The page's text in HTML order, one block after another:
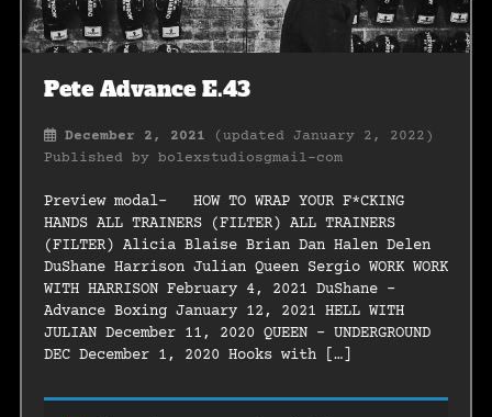
Pete Advance E.43
December 2, 2021
(updated January 2, 2022)
Published by bolexstudiosgmail-com
Preview modal- HOW TO WRAP YOUR F*CKING
HANDS ALL TRAINERS (FILTER) ALL TRAINERS
(FILTER) Alicia Blaise Brian Dan Halen Delen
DuShane Harrison Julian Queen Sergio WORK WORK
WITH HARRISON February 4, 2021 DuShane –
Advance Boxing January 12, 2021 HELL WITH
JULIAN December 11, 2020 QUEEN – UNDERGROUND
DEC December 1, 2020 Hooks with […]